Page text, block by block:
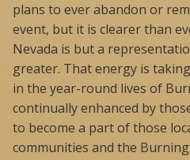
plans to ever abandon or
event, but it is clearer than
Nevada is but a
greater. That energy is
in the year-round lives of
continually enhanced by
to become a part of those
communities and the